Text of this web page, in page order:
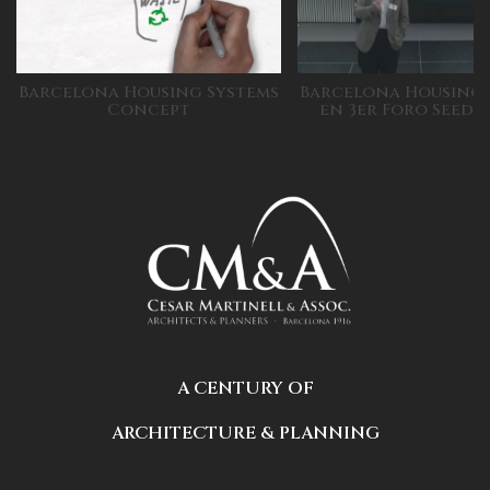
Barcelona Housing Systems
Concept
Barcelona Housing
en 3er Foro
A CENTURY OF
ARCHITECTURE & PLANNING